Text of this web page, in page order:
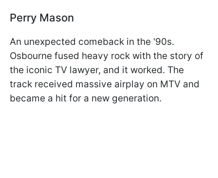
Perry Mason
An unexpected comeback in the '90s.
Osbourne fused heavy rock with the story of
the iconic TV lawyer, and it worked. The
track received massive airplay on MTV and
became a hit for a new generation.